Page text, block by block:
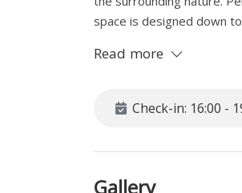
space is designed down
In the heart of Lugano,
Read more
Check-in: 16:00 -
Gallery